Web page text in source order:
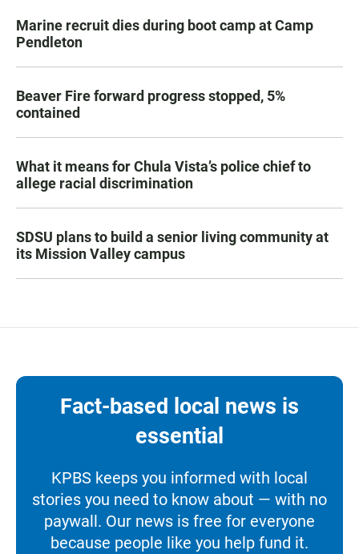
Marine recruit dies during boot camp at Camp
Pendleton
Beaver Fire forward progress stopped, 5%
contained
What it means for Chula Vista’s police chief to
allege racial discrimination
SDSU plans to build a senior living community at
its Mission Valley campus
Fact-based local news is
essential
KPBS keeps you informed with local
stories you need to know about — with no
paywall. Our news is free for everyone
because people like you help fund it.